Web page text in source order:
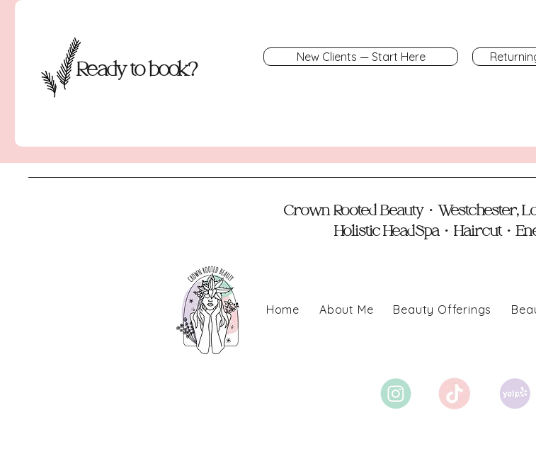
Ready to book?
New Clients — Start Here
Crown Rooted Beauty • Westchester,
Holistic HeadSpa • Haircut •
Home About Me Beauty Offerings